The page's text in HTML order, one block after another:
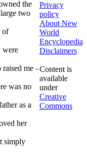
the
two
of
were
me -
was no
as a
her
simply
Privacy
policy
About New
World
Encyclopedia
Disclaimers
Content is
available
under
Creative
Commons